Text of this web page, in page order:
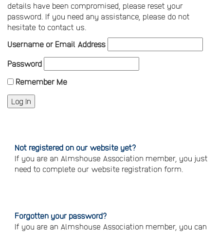
details have been compromised, please reset your
password. If you need any assistance, please do not
hesitate to contact us.
Username or Email Address
Password
Remember Me
Not registered on our website yet?
If you are an Almshouse Association member, you just
need to complete our website registration form.
Forgotten your password?
If you are an Almshouse Association member, you can